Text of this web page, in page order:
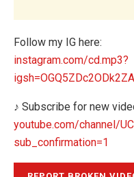
Follow my IG here:
instagram.com/cd.mp3?
♪ Subscribe for new
youtube.com/channel/
sub_confirmation=1